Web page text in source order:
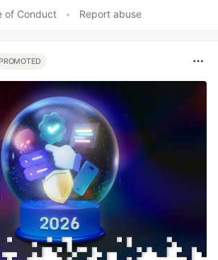
of Conduct • Report abuse
PROMOTED